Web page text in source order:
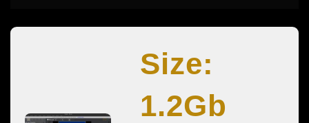
Size:
1.2Gb